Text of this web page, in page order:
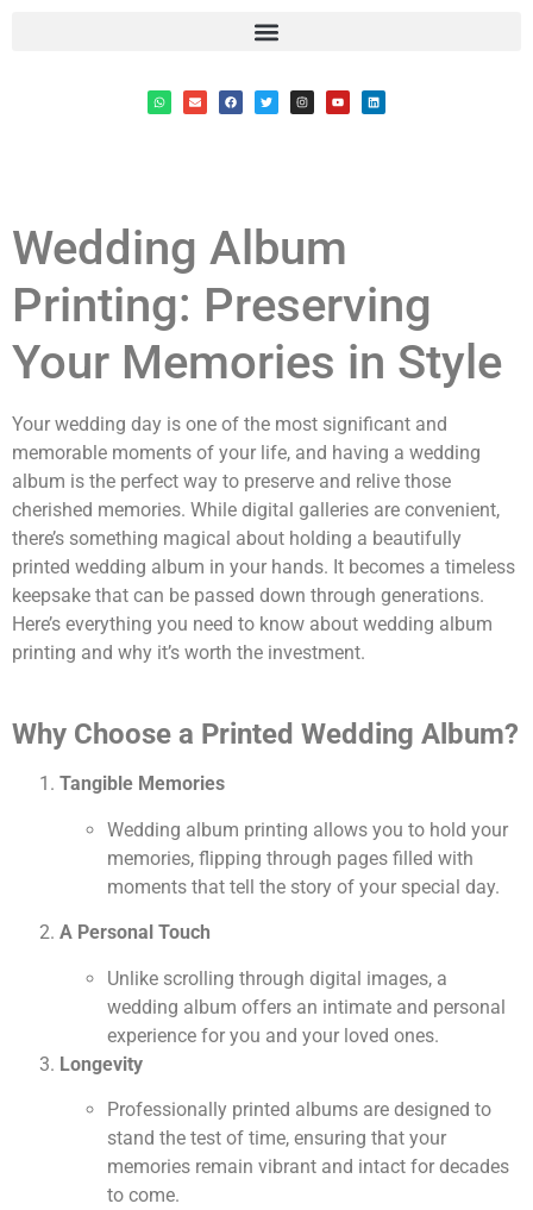
Wedding Album
Printing: Preserving
Your Memories in Style
Your wedding day is one of the most significant and
memorable moments of your life, and having a wedding
album is the perfect way to preserve and relive those
cherished memories. While digital galleries are convenient,
there’s something magical about holding a beautifully
printed wedding album in your hands. It becomes a timeless
keepsake that can be passed down through generations.
Here’s everything you need to know about wedding album
printing and why it’s worth the investment.
Why Choose a Printed Wedding Album?
Tangible Memories
Wedding album printing allows you to hold your
memories, flipping through pages filled with
moments that tell the story of your special day.
A Personal Touch
Unlike scrolling through digital images, a
wedding album offers an intimate and personal
experience for you and your loved ones.
Longevity
Professionally printed albums are designed to
stand the test of time, ensuring that your
memories remain vibrant and intact for decades
to come.